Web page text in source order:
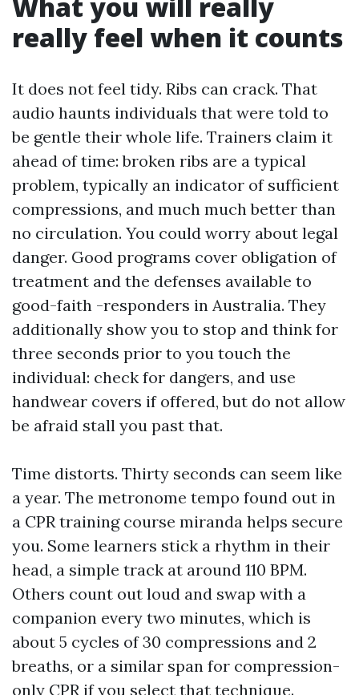
What you will really
really feel when it counts
It does not feel tidy. Ribs can crack. That
audio haunts individuals that were told to
be gentle their whole life. Trainers claim it
ahead of time: broken ribs are a typical
problem, typically an indicator of sufficient
compressions, and much much better than
no circulation. You could worry about legal
danger. Good programs cover obligation of
treatment and the defenses available to
good-faith -responders in Australia. They
additionally show you to stop and think for
three seconds prior to you touch the
individual: check for dangers, and use
handwear covers if offered, but do not allow
be afraid stall you past that.
Time distorts. Thirty seconds can seem like
a year. The metronome tempo found out in
a CPR training course miranda helps secure
you. Some learners stick a rhythm in their
head, a simple track at around 110 BPM.
Others count out loud and swap with a
companion every two minutes, which is
about 5 cycles of 30 compressions and 2
breaths, or a similar span for compression-
only CPR if you select that technique.